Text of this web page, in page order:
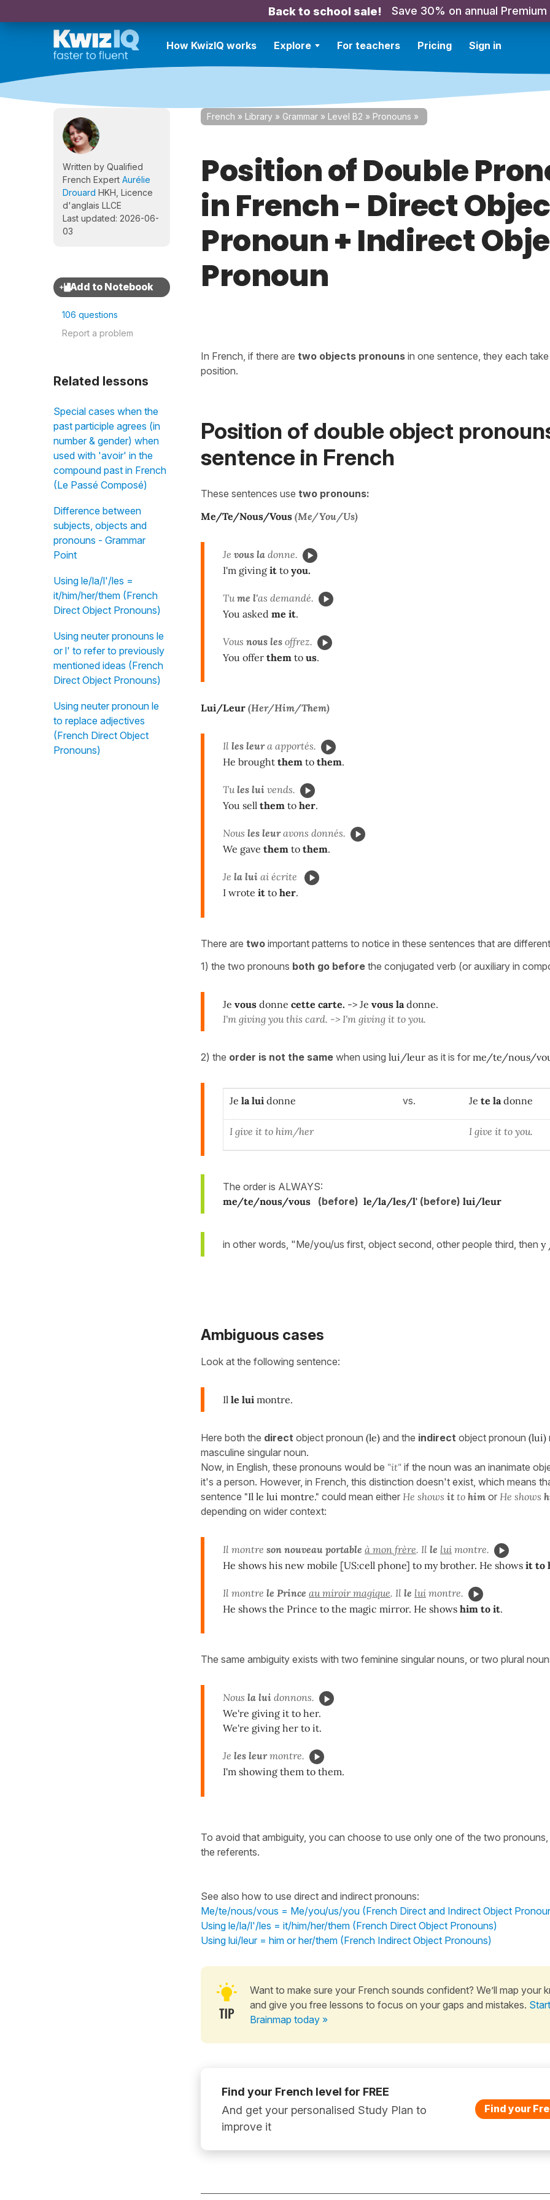
Back to school sale! Save 30% on annual Premium
How KwizIQ works Explore For teachers Pricing Sign in
Written by Qualified
French Expert Aurélie
Drouard HKH, Licence
d'anglais LLCE
Last updated: 2026-06-
03
106 questions
Report a problem
Related lessons
Special cases when the
past participle agrees (in
number & gender) when
used with 'avoir' in the
compound past in French
(Le Passé Composé)
Difference between
subjects, objects and
pronouns - Grammar
Point
Using le/la/l'/les =
it/him/her/them (French
Direct Object Pronouns)
Using neuter pronouns le
or l' to refer to previously
mentioned ideas (French
Direct Object Pronouns)
Using neuter pronoun le
to replace adjectives
(French Direct Object
Pronouns)
French » Library » Grammar » Level B2 » Pronouns »
Position of Double
in French - Direct
Pronoun + Indirect
Pronoun
In French, if there are two objects pronouns in one sentence, they each
position.
Position of double object
sentence in French
These sentences use two pronouns:
Me/Te/Nous/Vous (Me/You/Us)
Je vous la donne.
I'm giving it to you.
Tume l'as demandé.
You asked me it.
Vous nous les offrez.
You offer them to us.
Lui/Leur (Her/Him/Them)
Il les leura apportés.
He brought them to them.
Tules lui vends.
You sell them to her.
Nous les leuravons donnés.
We gave them to them.
Je la lui ai écrite
I wrote it to her.
There are two important patterns to notice in these sentences that are
1) the two pronouns both go before the conjugated verb (or auxiliary in
Je vous donne cette carte. -> Je vous la donne.
I'm giving you this card. -> I'm giving it to you.
2) the order is not the same when using lui/leur as it is for me/te/nous/
Je la lui donne vs. Je te la donne
I give it to him/her I give it to you.
The order is ALWAYS:
me/te/nous/vous
(before) le/la/les/l' (before) lui/leur
in other words, "Me/you/us first, object second, other people third, then y
Ambiguous cases
Look at the following sentence:
Il le lui montre.
Here both the direct object pronoun (le) and the indirect object pronoun (lui)
masculine singular noun.
Now, in English, these pronouns would be "it" if the noun was an inanimate
it's a person. However, in French, this distinction doesn't exist, which means
sentence "Il le lui montre." could mean either He shows it to him or He shows
depending on wider context:
Il montre son nouveau portable à mon frère. Il le lui montre.
He shows his new mobile [US:cell phone] to my brother. He shows it to
Il montre le Prince au miroir magique. Il le lui montre.
He shows the Prince to the magic mirror. He shows him to it.
The same ambiguity exists with two feminine singular nouns, or two plural
Nous la lui donnons.
We're giving it to her.
We're giving her to it.
Je les leurmontre.
I'm showing them to them.
To avoid that ambiguity, you can choose to use only one of the two
the referents.
See also how to use direct and indirect pronouns:
Me/te/nous/vous = Me/you/us/you (French Direct and Indirect Object
Using le/la/l'/les = it/him/her/them (French Direct Object Pronouns)
Using lui/leur = him or her/them (French Indirect Object Pronouns)
Want to make sure your French sounds confident? We’ll map your
and give you free lessons to focus on your gaps and mistakes.
Brainmap today »
Find your French level for FREE
And get your personalised Study Plan to
improve it
Find your